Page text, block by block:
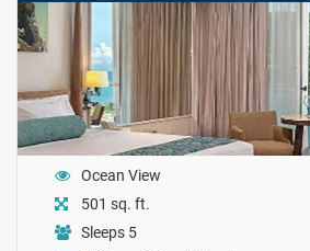
Ocean View
501 sq. ft.
Sleeps 5